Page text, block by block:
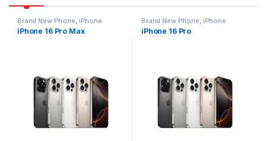
Brand New Phone iPhone
iPhone 16 Pro Max
Brand New Phone iPhone
iPhone 16 Pro